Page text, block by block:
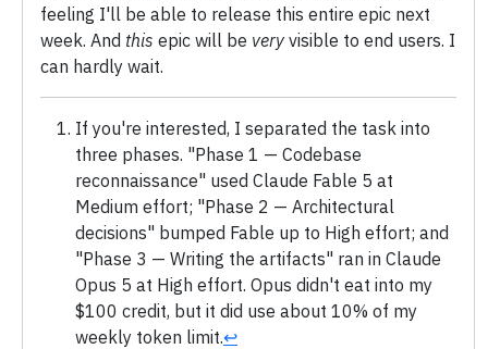
feeling I'll be able to release this entire epic next
week. And this epic will be very visible to end users. I
can hardly wait.
If you're interested, I separated the task into
three phases. "Phase 1 — Codebase
reconnaissance" used Claude Fable 5 at
Medium effort; "Phase 2 — Architectural
decisions" bumped Fable up to High effort; and
"Phase 3 — Writing the artifacts" ran in Claude
Opus 5 at High effort. Opus didn't eat into my
$100 credit, but it did use about 10% of my
weekly token limit.↩